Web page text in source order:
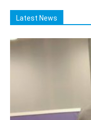
Latest News